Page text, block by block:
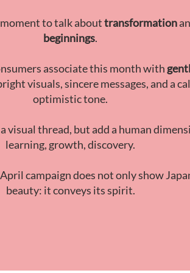
to talk abouttransformation
beginnings.
associate this month with
visuals, sincere messages, and a
optimistic tone.
visual thread, but add a human
learning, growth, discovery.
campaign does not only show
beauty: it conveys its spirit.